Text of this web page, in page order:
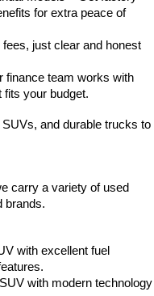
for extra peace of
just clear and honest
finance team works with
fits your budget.
and durable trucks to
carry a variety of used
brands.
with excellent fuel
with modern technology